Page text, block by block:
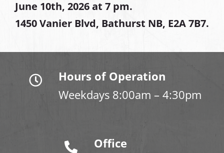
June 10th, 2026 at 7 pm.
1450 Vanier Blvd, Bathurst NB, E2A 7B7.
Hours of Operation
Weekdays 8:00am – 4:30pm
Office